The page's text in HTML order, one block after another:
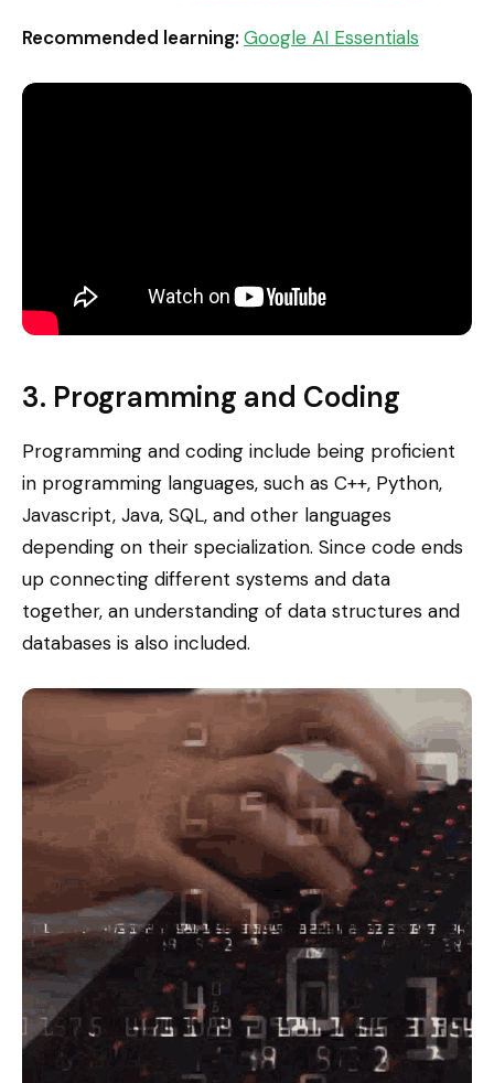
Recommended learning: Google AI Essentials
3. Programming and Coding
Programming and coding include being proficient
in programming languages, such as C++, Python,
Javascript, Java, SQL, and other languages
depending on their specialization. Since code ends
up connecting different systems and data
together, an understanding of data structures and
databases is also included.